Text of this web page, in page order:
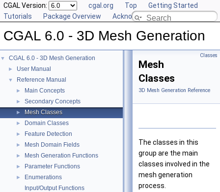
CGAL Version: cgal.org Top
Getting Started
Tutorials
Package Overview Acknowledging CGAL
CGAL 6.0 - 3D Mesh Generation
▼ CGAL 6.0 - 3D Mesh Generation
► User Manual
▼ Reference Manual
► Main Concepts
► Secondary Concepts
► Mesh Classes
► Domain Classes
► Feature Detection
► Mesh Domain Fields
► Mesh Generation Functions
► Parameter Functions
►
Enumerations
Input/Output Functions
Classes
Mesh
Classes
3D Mesh Generation Reference
The classes in this
group are the main
classes involved in the
mesh generation
process.